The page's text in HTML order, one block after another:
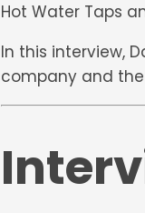
Hot Water Taps
In this interview,
company and